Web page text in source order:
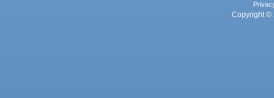
Copyright ©